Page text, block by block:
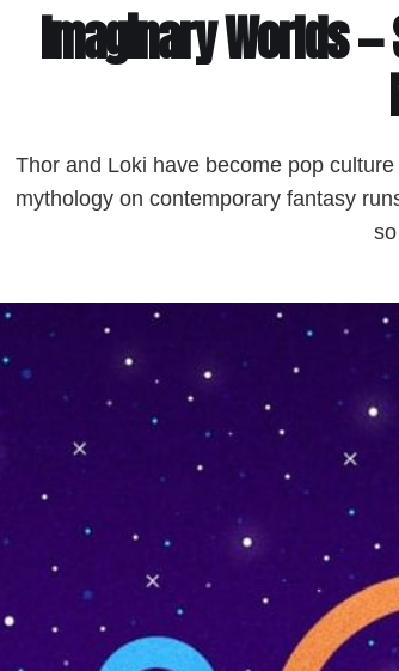
Imaginary Worlds —
Thor and Loki have become pop
mythology on contemporary fantasy